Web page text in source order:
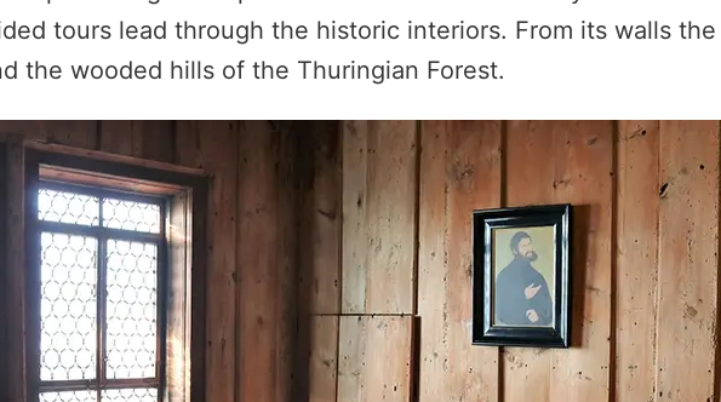
tours lead through the historic interiors. From its walls
the wooded hills of the Thuringian Forest.